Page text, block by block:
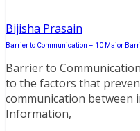
Bijisha Prasain
Barrier to Communication – 10 Major
Barrier to
to the factors that
communication between
Information,